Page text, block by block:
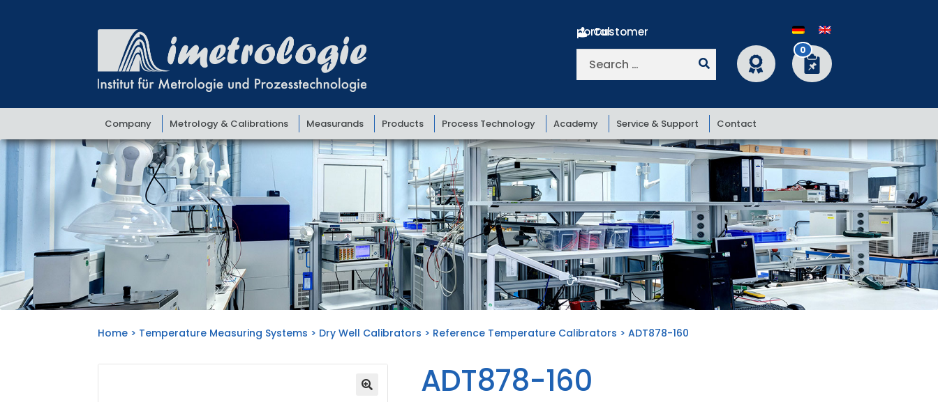
navigation
content
Customer portal
Search
0
Company Metrology & Calibrations Measurands Products Process Technology Academy Service & Support Contact
Home > Temperature Measuring Systems > Dry Well Calibrators > Reference Temperature Calibrators > ADT878-160
ADT878-160